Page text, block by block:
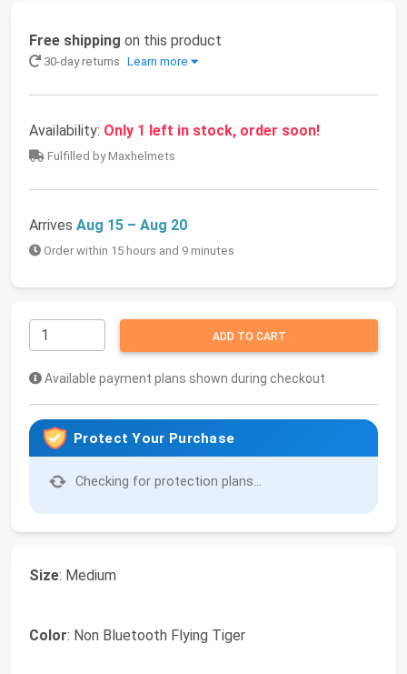
Free shipping on this product
30-day returns Learn more
Availability: Only 1 left in stock, order soon!
Fulfilled by Maxhelmets
Arrives Aug 15 – Aug 20
Order within 15 hours and 9 minutes
ADD TO CART
Available payment plans shown during checkout
Protect Your Purchase
Checking for protection plans...
Size: Medium
Color: Non Bluetooth Flying Tiger